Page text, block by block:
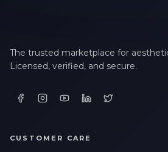
The trusted marketplace for
Licensed, verified, and secure.
CUSTOMER CARE